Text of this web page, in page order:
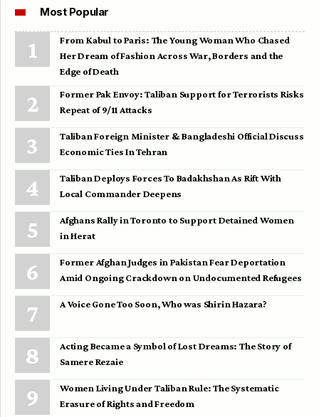
Most Popular
From Kabul to Paris: The Young Woman Who Chased
Her Dream of Fashion Across War, Borders and the
Edge of Death
Former Pak Envoy: Taliban Support for Terrorists Risks
Repeat of 9/11 Attacks
Taliban Foreign Minister & Bangladeshi Official Discuss
Economic Ties In Tehran
Taliban Deploys Forces To Badakhshan As Rift With
Local Commander Deepens
Afghans Rally in Toronto to Support Detained Women
in Herat
Former Afghan Judges in Pakistan Fear Deportation
Amid Ongoing Crackdown on Undocumented Refugees
A Voice Gone Too Soon, Who was Shirin Hazara?
Acting Became a Symbol of Lost Dreams: The Story of
Samere Rezaie
Women Living Under Taliban Rule: The Systematic
Erasure of Rights and Freedom